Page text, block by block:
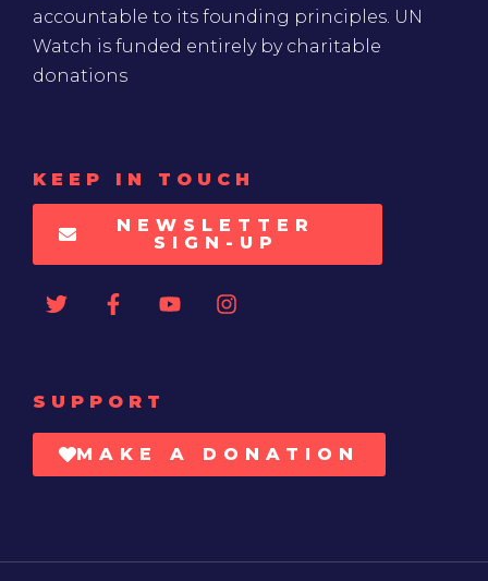
accountable to its founding principles. UN
Watch is funded entirely by charitable
donations
KEEP IN TOUCH
NEWSLETTER
SIGN-UP
SUPPORT
MAKE A DONATION